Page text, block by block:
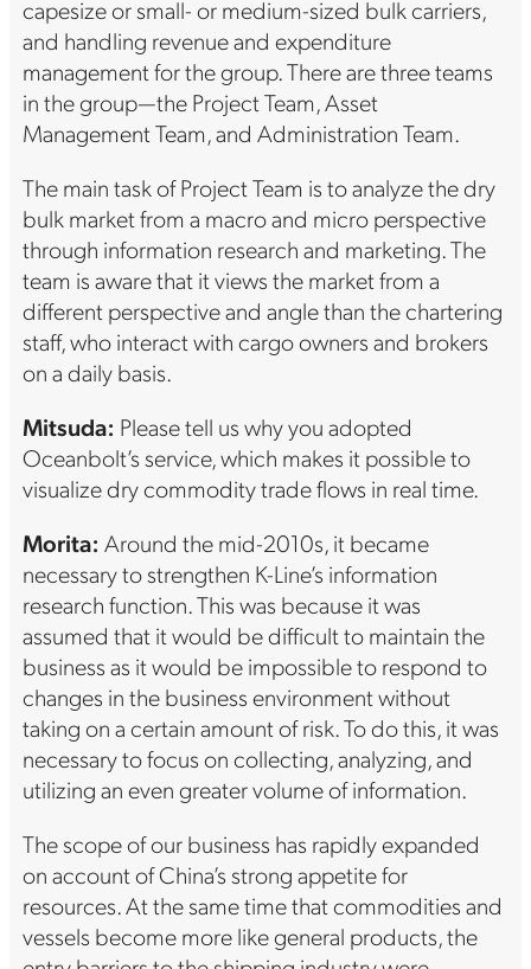
capesize or small- or medium-sized bulk carriers,
and handling revenue and expenditure
management for the group. There are three teams
in the group—the Project Team, Asset
Management Team, and Administration Team.
The main task of Project Team is to analyze the dry
bulk market from a macro and micro perspective
through information research and marketing. The
team is aware that it views the market from a
different perspective and angle than the chartering
staff, who interact with cargo owners and brokers
on a daily basis.
Mitsuda: Please tell us why you adopted
Oceanbolt’s service, which makes it possible to
visualize dry commodity trade flows in real time.
Morita: Around the mid-2010s, it became
necessary to strengthen K-Line’s information
research function. This was because it was
assumed that it would be difficult to maintain the
business as it would be impossible to respond to
changes in the business environment without
taking on a certain amount of risk. To do this, it was
necessary to focus on collecting, analyzing, and
utilizing an even greater volume of information.
The scope of our business has rapidly expanded
on account of China’s strong appetite for
resources. At the same time that commodities and
vessels become more like general products, the